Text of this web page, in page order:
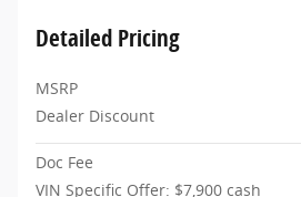
Detailed Pricing
MSRP
Dealer Discount
Doc Fee
VIN Specific Offer: $7,900 cash